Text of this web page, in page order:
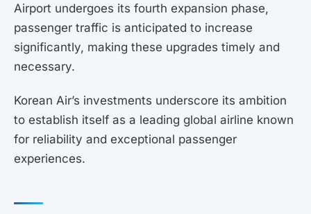
Airport undergoes its fourth expansion phase,
passenger traffic is anticipated to increase
significantly, making these upgrades timely and
necessary.
Korean Air’s investments underscore its ambition
to establish itself as a leading global airline known
for reliability and exceptional passenger
experiences.